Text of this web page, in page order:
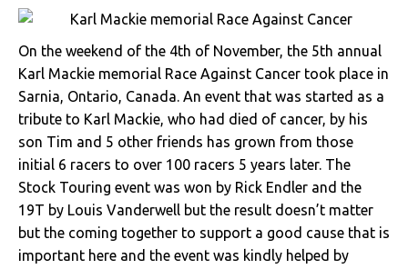
On the weekend of the 4th of November, the 5th annual
Karl Mackie memorial Race Against Cancer took place in
Sarnia, Ontario, Canada. An event that was started as a
tribute to Karl Mackie, who had died of cancer, by his
son Tim and 5 other friends has grown from those
initial 6 racers to over 100 racers 5 years later. The
Stock Touring event was won by Rick Endler and the
19T by Louis Vanderwell but the result doesn’t matter
but the coming together to support a good cause that is
important here and the event was kindly helped by